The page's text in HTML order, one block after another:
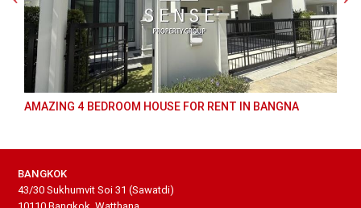
AMAZING 4 BEDROOM HOUSE FOR RENT IN BANGNA
BANGKOK
43/30 Sukhumvit Soi 31 (Sawatdi)